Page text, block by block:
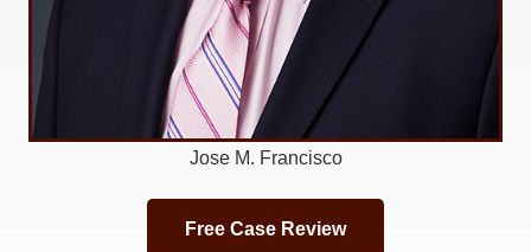
Jose M. Francisco
Free Case Review